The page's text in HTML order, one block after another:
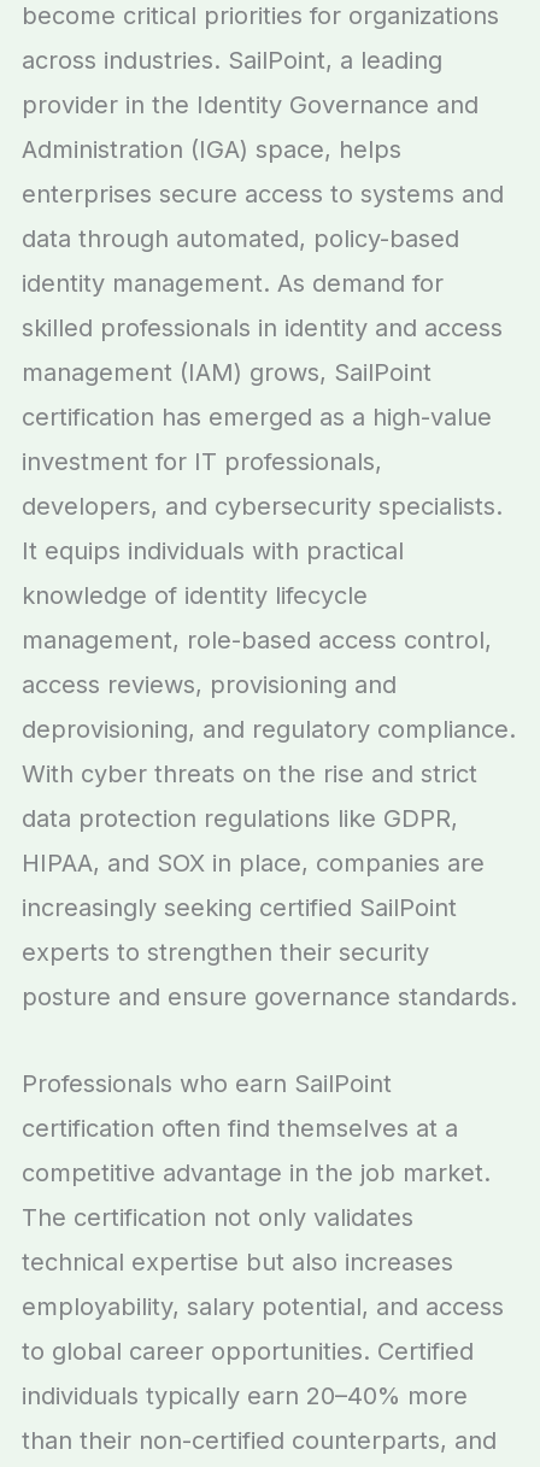
become critical priorities for organizations
across industries. SailPoint, a leading
provider in the Identity Governance and
Administration (IGA) space, helps
enterprises secure access to systems and
data through automated, policy-based
identity management. As demand for
skilled professionals in identity and access
management (IAM) grows, SailPoint
certification has emerged as a high-value
investment for IT professionals,
developers, and cybersecurity specialists.
It equips individuals with practical
knowledge of identity lifecycle
management, role-based access control,
access reviews, provisioning and
deprovisioning, and regulatory compliance.
With cyber threats on the rise and strict
data protection regulations like GDPR,
HIPAA, and SOX in place, companies are
increasingly seeking certified SailPoint
experts to strengthen their security
posture and ensure governance standards.
Professionals who earn SailPoint
certification often find themselves at a
competitive advantage in the job market.
The certification not only validates
technical expertise but also increases
employability, salary potential, and access
to global career opportunities. Certified
individuals typically earn 20–40% more
than their non-certified counterparts, and